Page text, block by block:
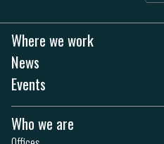
Where we work
News
Events
Who we are